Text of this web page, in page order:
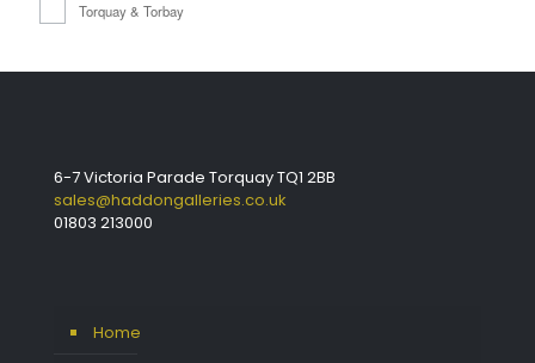
Torquay & Torbay
6-7 Victoria Parade Torquay TQ1 2BB
sales@haddongalleries.co.uk
01803 213000
Home